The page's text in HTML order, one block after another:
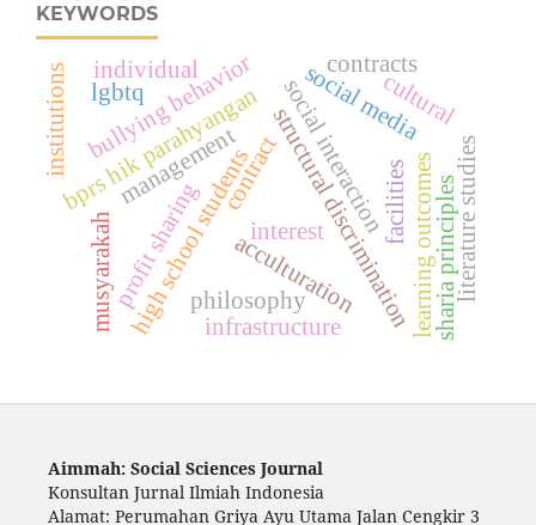
KEYWORDS
acculturation
bprs hik parahyanganstructural discrimination
high school studentssocial interaction
bullying behavior
learning outcomes
social media
sharia principles
profit sharing
musyarakah
contract
interest
philosophy
infrastructure
facilities
management
institutions individual contracts
literature studies
cultural
lgbtq
Aimmah: Social Sciences Journal
Konsultan Jurnal Ilmiah Indonesia
Alamat: Perumahan Griya Ayu Utama Jalan Cengkir 3